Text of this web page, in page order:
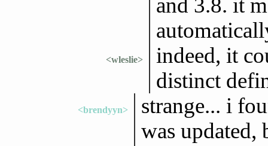
and 3.8. it
<wleslie>
indeed, it
distinct
<brendyyn>
strange... i
was